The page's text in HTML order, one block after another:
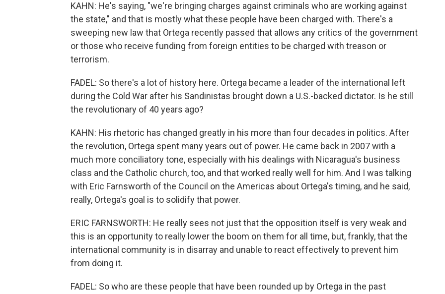
KAHN: He's saying, "we're bringing charges against criminals who are working against
the state," and that is mostly what these people have been charged with. There's a
sweeping new law that Ortega recently passed that allows any critics of the government
or those who receive funding from foreign entities to be charged with treason or
terrorism.
FADEL: So there's a lot of history here. Ortega became a leader of the international left
during the Cold War after his Sandinistas brought down a U.S.-backed dictator. Is he still
the revolutionary of 40 years ago?
KAHN: His rhetoric has changed greatly in his more than four decades in politics. After
the revolution, Ortega spent many years out of power. He came back in 2007 with a
much more conciliatory tone, especially with his dealings with Nicaragua's business
class and the Catholic church, too, and that worked really well for him. And I was talking
with Eric Farnsworth of the Council on the Americas about Ortega's timing, and he said,
really, Ortega's goal is to solidify that power.
ERIC FARNSWORTH: He really sees not just that the opposition itself is very weak and
this is an opportunity to really lower the boom on them for all time, but, frankly, that the
international community is in disarray and unable to react effectively to prevent him
from doing it.
FADEL: So who are these people that have been rounded up by Ortega in the past